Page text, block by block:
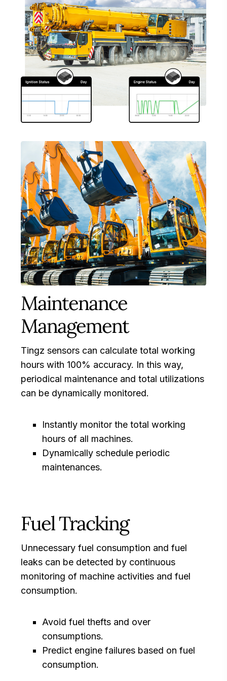
Maintenance
Management
Tingz sensors can calculate total working
hours with 100% accuracy. In this way,
periodical maintenance and total utilizations
can be dynamically monitored.
Instantly monitor the total working
hours of all machines.
Dynamically schedule periodic
maintenances.
Fuel Tracking
Unnecessary fuel consumption and fuel
leaks can be detected by continuous
monitoring of machine activities and fuel
consumption.
Avoid fuel thefts and over
consumptions.
Predict engine failures based on fuel
consumption.